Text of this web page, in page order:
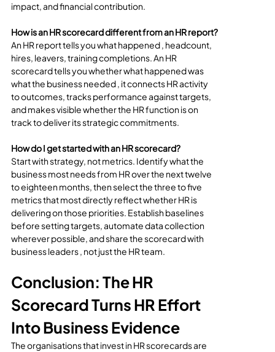
impact, and financial contribution.
How is an HR scorecard different from an HR report?
An HR report tells you what happened , headcount,
hires, leavers, training completions. An HR
scorecard tells you whether what happened was
what the business needed , it connects HR activity
to outcomes, tracks performance against targets,
and makes visible whether the HR function is on
track to deliver its strategic commitments.
How do I get started with an HR scorecard?
Start with strategy, not metrics. Identify what the
business most needs from HR over the next twelve
to eighteen months, then select the three to five
metrics that most directly reflect whether HR is
delivering on those priorities. Establish baselines
before setting targets, automate data collection
wherever possible, and share the scorecard with
business leaders , not just the HR team.
Conclusion: The HR
Scorecard Turns HR Effort
Into Business Evidence
The organisations that invest in HR scorecards are